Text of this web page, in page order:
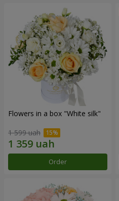
Flowers in a box "White silk"
1 599 uah
Order